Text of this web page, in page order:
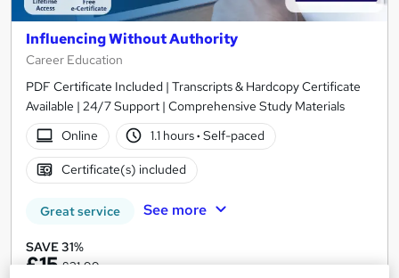
Influencing Without Authority
Career Education
PDF Certificate Included | Transcripts & Hardcopy Certificate
Available | 24/7 Support | Comprehensive Study Materials
Online
1.1 hours· Self-paced
Certificate(s) included
Great service See more
SAVE 31%
£15 £21.99